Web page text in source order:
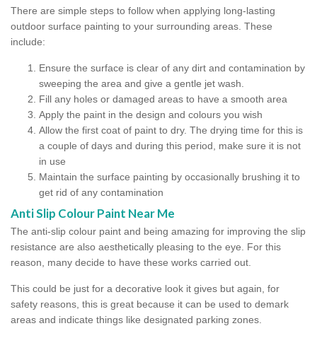
There are simple steps to follow when applying long-lasting
outdoor surface painting to your surrounding areas. These
include:
Ensure the surface is clear of any dirt and contamination by
sweeping the area and give a gentle jet wash.
Fill any holes or damaged areas to have a smooth area
Apply the paint in the design and colours you wish
Allow the first coat of paint to dry. The drying time for this is
a couple of days and during this period, make sure it is not
in use
Maintain the surface painting by occasionally brushing it to
get rid of any contamination
Anti Slip Colour Paint Near Me
The anti-slip colour paint and being amazing for improving the slip
resistance are also aesthetically pleasing to the eye. For this
reason, many decide to have these works carried out.
This could be just for a decorative look it gives but again, for
safety reasons, this is great because it can be used to demark
areas and indicate things like designated parking zones.